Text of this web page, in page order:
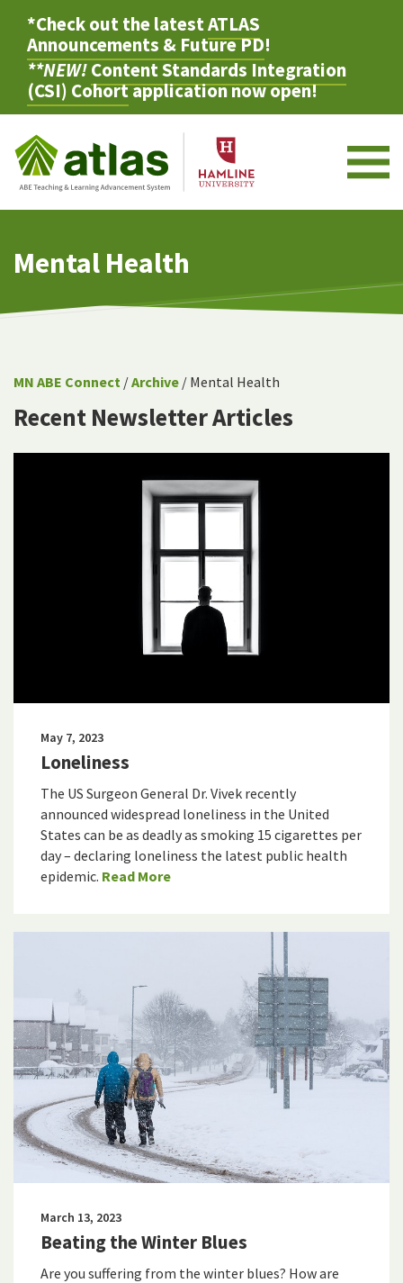
*Check out the latestATLAS
Announcements & Future PD!
**NEW!Content Standards Integration
(CSI) Cohortapplication now open!
Mental Health
MN ABE Connect /Archive / Mental Health
Recent Newsletter Articles
May 7, 2023
Loneliness
The US Surgeon General Dr. Vivek recently
announced widespread loneliness in the United
States can be as deadly as smoking 15 cigarettes per
day – declaring loneliness the latest public health
epidemic. Read More
March 13, 2023
Beating the Winter Blues
Are you suffering from the winter blues? How are